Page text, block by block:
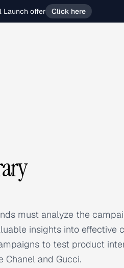
Launch offer Click here
must analyze the
insights into effective
to test product
and Gucci.